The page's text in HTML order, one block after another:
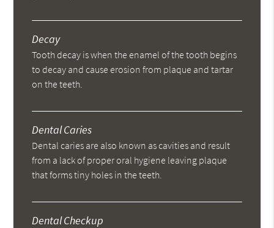
Decay
Tooth decay is when the enamel of the tooth begins
to decay and cause erosion from plaque and tartar
on the teeth.
Dental Caries
Dental caries are also known as cavities and result
from a lack of proper oral hygiene leaving plaque
that forms tiny holes in the teeth.
Dental Checkup